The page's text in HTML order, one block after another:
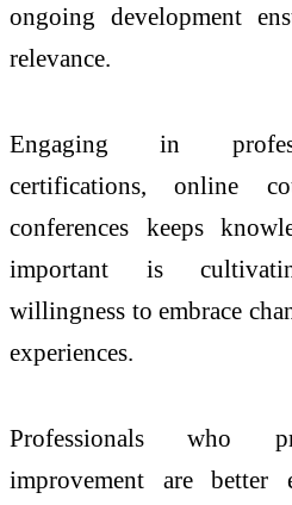
ongoing development
relevance.
Engaging in
certifications, online
conferences keeps
important is
willingness to embrace
experiences.
Professionals who
improvement are better